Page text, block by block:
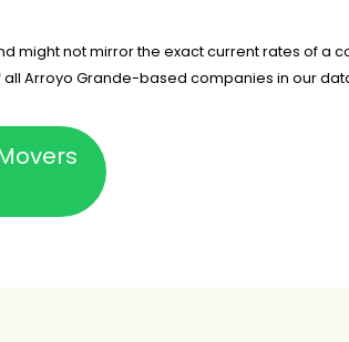
not mirror the exact current rates of a
Arroyo Grande-based companies in our